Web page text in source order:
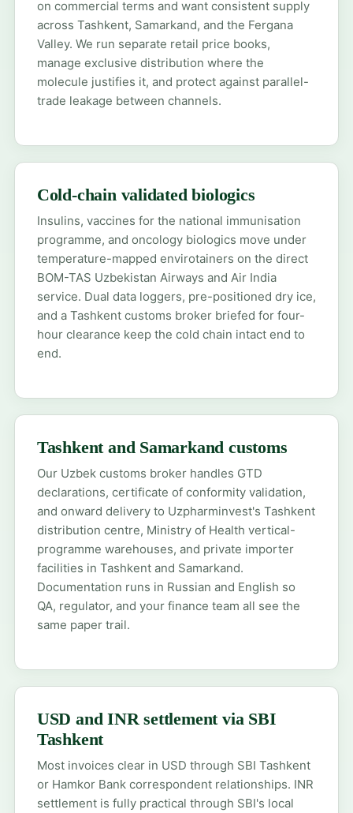
on commercial terms and want consistent supply
across Tashkent, Samarkand, and the Fergana
Valley. We run separate retail price books,
manage exclusive distribution where the
molecule justifies it, and protect against parallel-
trade leakage between channels.
Cold-chain validated biologics
Insulins, vaccines for the national immunisation
programme, and oncology biologics move under
temperature-mapped envirotainers on the direct
BOM-TAS Uzbekistan Airways and Air India
service. Dual data loggers, pre-positioned dry ice,
and a Tashkent customs broker briefed for four-
hour clearance keep the cold chain intact end to
end.
Tashkent and Samarkand customs
Our Uzbek customs broker handles GTD
declarations, certificate of conformity validation,
and onward delivery to Uzpharminvest's Tashkent
distribution centre, Ministry of Health vertical-
programme warehouses, and private importer
facilities in Tashkent and Samarkand.
Documentation runs in Russian and English so
QA, regulator, and your finance team all see the
same paper trail.
USD and INR settlement via SBI
Tashkent
Most invoices clear in USD through SBI Tashkent
or Hamkor Bank correspondent relationships. INR
settlement is fully practical through SBI's local